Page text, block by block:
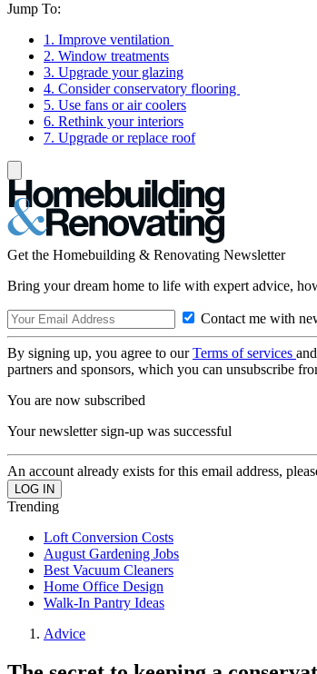
Jump To:
1. Improve ventilation
2. Window treatments
3. Upgrade your glazing
4. Consider conservatory flooring
5. Use fans or air coolers
6. Rethink your interiors
7. Upgrade or replace roof
Get the Homebuilding & Renovating Newsletter
Bring your dream home to life with expert advice,
Contact me with
By signing up, you agree to ourTerms of services
partners and sponsors, which you can unsubscribe
You are now subscribed
Your newsletter sign-up was successful
An account already exists for this email address,
Trending
Loft Conversion Costs
August Gardening Jobs
Best Vacuum Cleaners
Home Office Design
Walk-In Pantry Ideas
Advice